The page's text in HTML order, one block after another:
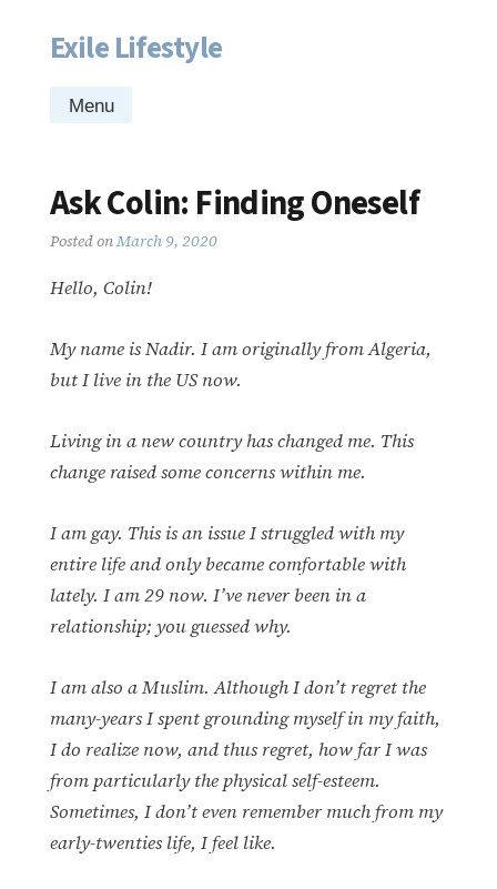
Skip
content
Exile Lifestyle
Menu
Ask Colin: Finding Oneself
Posted onMarch 9, 2020
Hello, Colin!
My name is Nadir. I am originally from Algeria,
but I live in the US now.
Living in a new country has changed me. This
change raised some concerns within me.
I am gay. This is an issue I struggled with my
entire life and only became comfortable with
lately. I am 29 now. I’ve never been in a
relationship; you guessed why.
I am also a Muslim. Although I don’t regret the
many-years I spent grounding myself in my faith,
I do realize now, and thus regret, how far I was
from particularly the physical self-esteem.
Sometimes, I don’t even remember much from my
early-twenties life, I feel like.